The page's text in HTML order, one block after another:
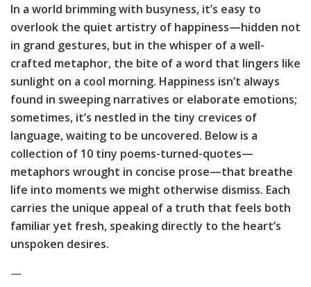
In a world brimming with busyness, it’s easy to
overlook the quiet artistry of happiness—hidden not
in grand gestures, but in the whisper of a well-
crafted metaphor, the bite of a word that lingers like
sunlight on a cool morning. Happiness isn’t always
found in sweeping narratives or elaborate emotions;
sometimes, it’s nestled in the tiny crevices of
language, waiting to be uncovered. Below is a
collection of 10 tiny poems-turned-quotes—
metaphors wrought in concise prose—that breathe
life into moments we might otherwise dismiss. Each
carries the unique appeal of a truth that feels both
familiar yet fresh, speaking directly to the heart’s
unspoken desires.
—